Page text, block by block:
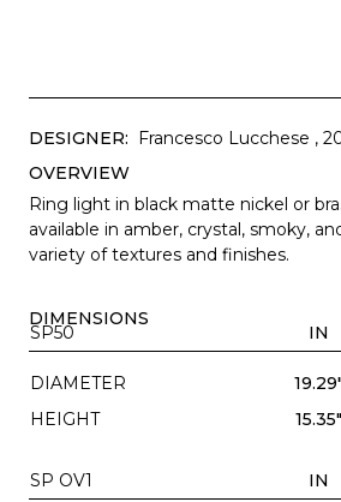
DESIGNER: Francesco Lucchese ,
OVERVIEW
Ring light in black matte nickel or
available in amber, crystal, smoky,
variety of textures and finishes.
DIMENSIONS
SP50 IN
DIAMETER 19.29"
HEIGHT
15.35"
SP OV1 IN